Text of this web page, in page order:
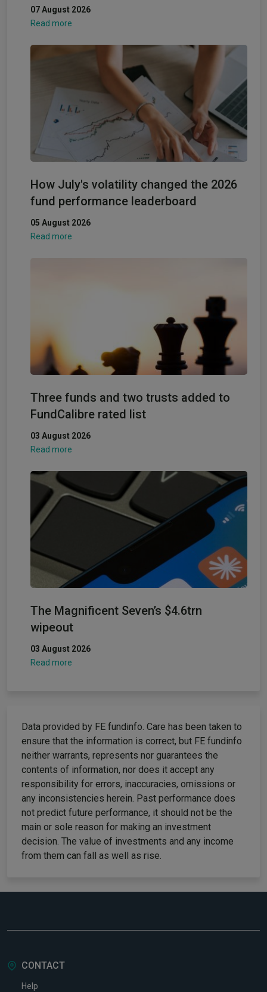
07 August 2026
Read more
How July's volatility changed the 2026
fund performance leaderboard
05 August 2026
Read more
Three funds and two trusts added to
FundCalibre rated list
03 August 2026
Read more
The Magnificent Seven’s $4.6trn
wipeout
03 August 2026
Read more
Data provided by FE fundinfo. Care has been taken to
ensure that the information is correct, but FE fundinfo
neither warrants, represents nor guarantees the
contents of information, nor does it accept any
responsibility for errors, inaccuracies, omissions or
any inconsistencies herein. Past performance does
not predict future performance, it should not be the
main or sole reason for making an investment
decision. The value of investments and any income
from them can fall as well as rise.
CONTACT
Help